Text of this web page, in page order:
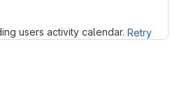
users activity calendar. Retry